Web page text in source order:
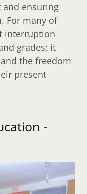
and ensuring
For many of
interruption
grades; it
the freedom
present
-